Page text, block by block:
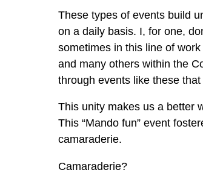
These types of events build
on a daily basis. I, for one,
sometimes in this line of
and many others within the
through events like these
This unity makes us a better
This “Mando fun” event
camaraderie.
Camaraderie?